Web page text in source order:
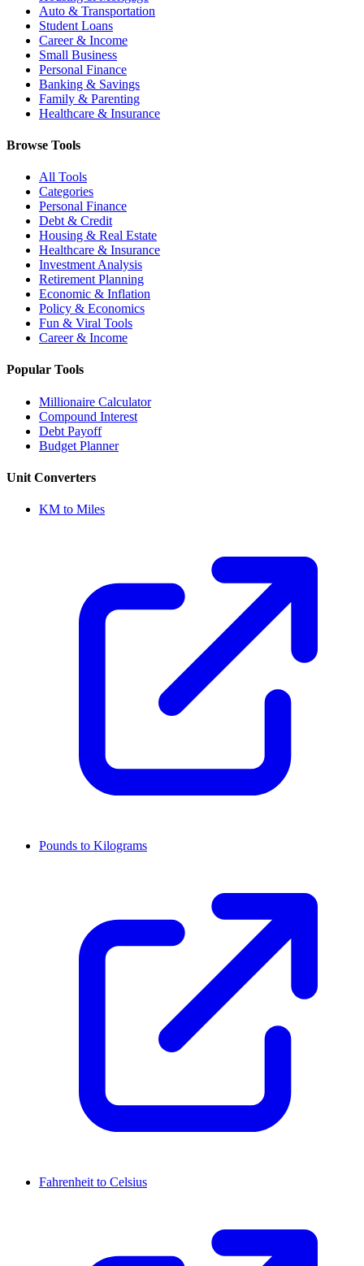
Auto & Transportation
Student Loans
Career & Income
Small Business
Personal Finance
Banking & Savings
Family & Parenting
Healthcare & Insurance
Browse Tools
All Tools
Categories
Personal Finance
Debt & Credit
Housing & Real Estate
Healthcare & Insurance
Investment Analysis
Retirement Planning
Economic & Inflation
Policy & Economics
Fun & Viral Tools
Career & Income
Popular Tools
Millionaire Calculator
Compound Interest
Debt Payoff
Budget Planner
Unit Converters
KM to Miles
Pounds to Kilograms
Fahrenheit to Celsius